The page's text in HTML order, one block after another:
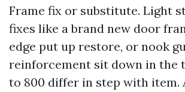
Frame fix or substitute. Light
fixes like a brand new door
edge put up restore, or nook
reinforcement sit down in the
to 800 differ in step with item.